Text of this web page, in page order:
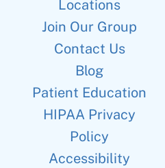
Locations
Join Our Group
Contact Us
Blog
Patient Education
HIPAA Privacy
Policy
Accessibility